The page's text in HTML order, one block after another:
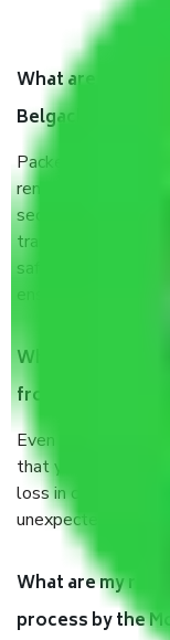
What are the
Belgachia Kolkata?
Packers and
renowned and
sector. It is packed,
transported by
safest and most
When Packers
from Belgachia
Even if they are
that your products
loss in case of
unexpected events
What are my
process by the